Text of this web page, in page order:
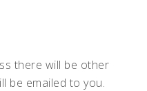
there will be other
be emailed to you.